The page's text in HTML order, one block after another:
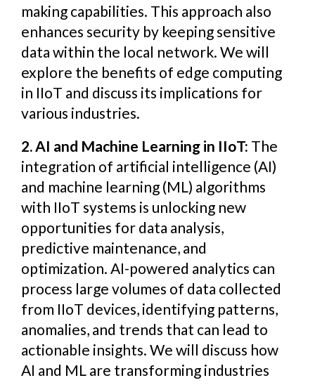
making capabilities. This approach also
enhances security by keeping sensitive
data within the local network. We will
explore the benefits of edge computing
in IIoT and discuss its implications for
various industries.
2. AI and Machine Learning in IIoT: The
integration of artificial intelligence (AI)
and machine learning (ML) algorithms
with IIoT systems is unlocking new
opportunities for data analysis,
predictive maintenance, and
optimization. AI-powered analytics can
process large volumes of data collected
from IIoT devices, identifying patterns,
anomalies, and trends that can lead to
actionable insights. We will discuss how
AI and ML are transforming industries